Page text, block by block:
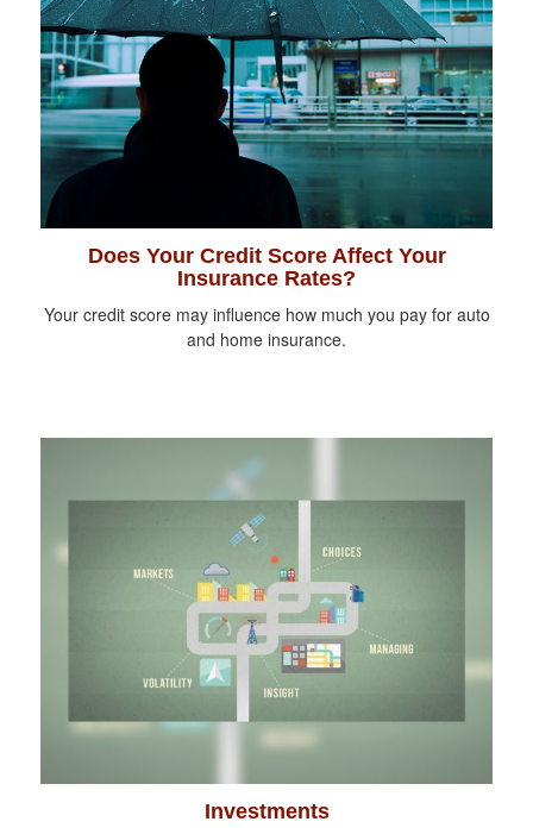
Does Your Credit Score Affect Your
Insurance Rates?
Your credit score may influence how much you pay for auto
and home insurance.
Investments